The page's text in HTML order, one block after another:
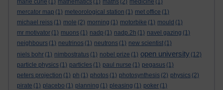
marie curie (1) mathematics (1) maths (2) medicine (1)
mercator map (1) meteorological station (1) met office (1)
michael reiss (1) mole (2) morning (1) motorbike (1) mould (1)
mr motivator (1) muons (1) nadp (1) nadp.2h (1) navel gazing (1)
neighbours (1) neutrinos (1) neutrons (1) new scientist (1)
niels bohr (1) nimbostratus (1) nobel prize (1) open university (12)
particle physics (1) particles (1) paul nurse (1) pegasus (1)
peters projection (1) ph (1) photos (1) photosynthesis (2) physics (2)
pirate (1) placebo (1) planning (1) pleasing (1) poker (1)